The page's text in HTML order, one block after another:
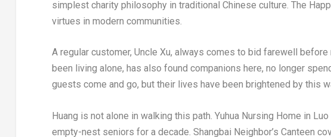
simplest charity philosophy in traditional Chinese culture. The
virtues in modern communities.
A regular customer, Uncle Xu, always comes to bid farewell
been living alone, has also found companions here, no longer
guests come and go, but their lives have been brightened by this
Huang is not alone in walking this path. Yuhua Nursing Home in
empty-nest seniors for a decade. Shangbai Neighbor’s Canteen